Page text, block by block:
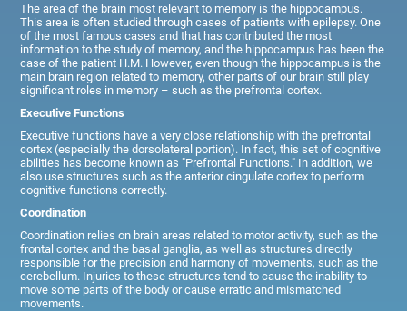
The area of the brain most relevant to memory is the hippocampus.
This area is often studied through cases of patients with epilepsy. One
of the most famous cases and that has contributed the most
information to the study of memory, and the hippocampus has been the
case of the patient H.M. However, even though the hippocampus is the
main brain region related to memory, other parts of our brain still play
significant roles in memory – such as the prefrontal cortex.
Executive Functions
Executive functions have a very close relationship with the prefrontal
cortex (especially the dorsolateral portion). In fact, this set of cognitive
abilities has become known as "Prefrontal Functions." In addition, we
also use structures such as the anterior cingulate cortex to perform
cognitive functions correctly.
Coordination
Coordination relies on brain areas related to motor activity, such as the
frontal cortex and the basal ganglia, as well as structures directly
responsible for the precision and harmony of movements, such as the
cerebellum. Injuries to these structures tend to cause the inability to
move some parts of the body or cause erratic and mismatched
movements.